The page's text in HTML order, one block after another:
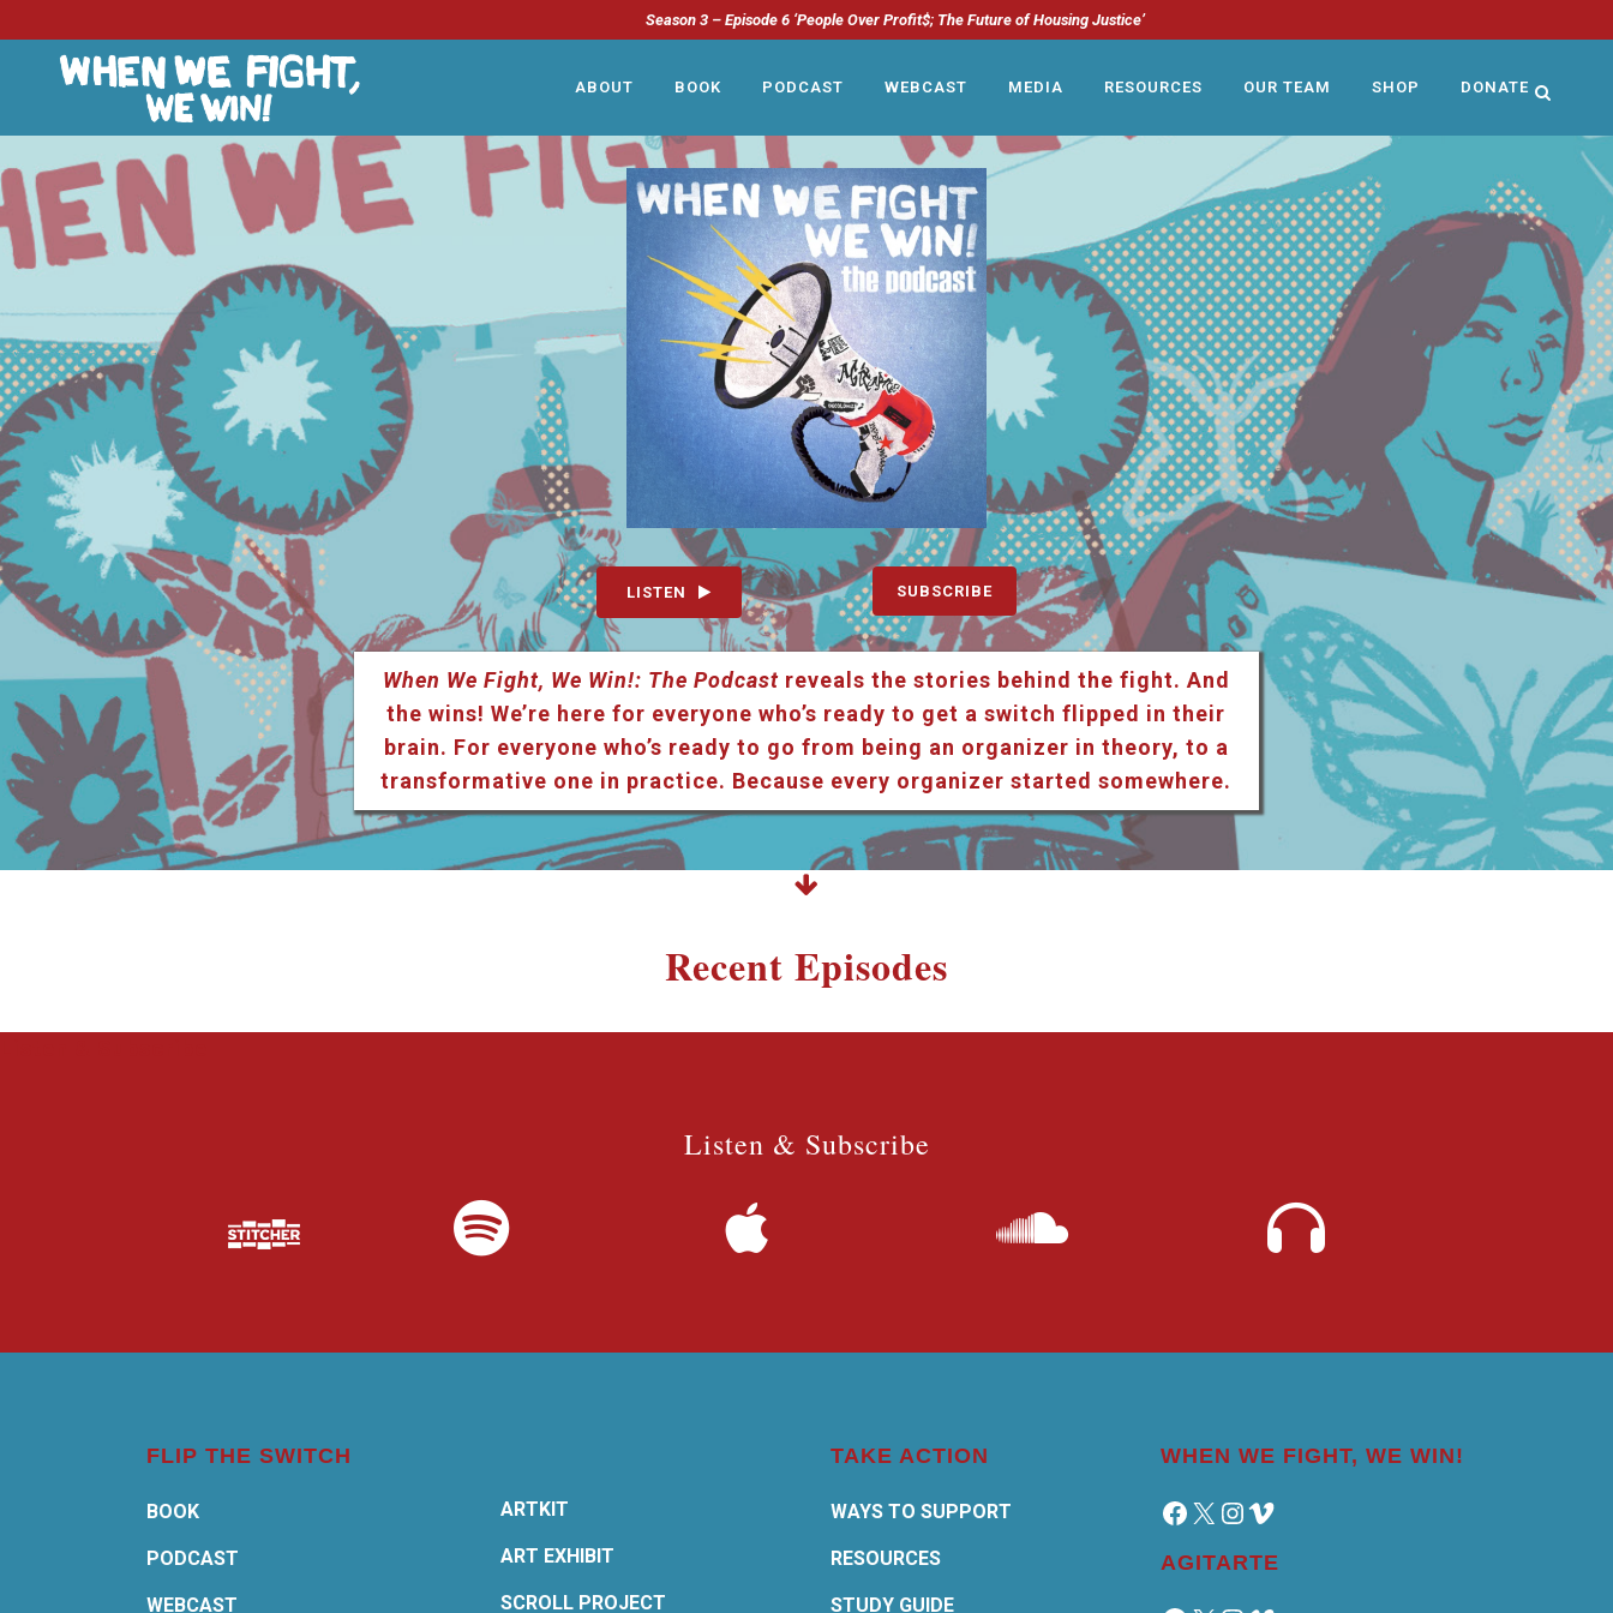
Season 3 – Episode 6 ‘People Over Profit$; The Future of Housing Justice’
ABOUT BOOK PODCAST WEBCAST MEDIA RESOURCES OUR TEAM SHOP DONATE
LISTEN SUBSCRIBE
When We Fight, We Win!: The Podcastreveals the stories behind the fight. And
the wins! We’re here for everyone who’s ready to get a switch flipped in their
brain. For everyone who’s ready to go from being an organizer in theory, to a
transformative one in practice. Because every organizer started somewhere.
Recent Episodes
Listen & Subscribe
FLIP THE SWITCH
BOOK
PODCAST
WEBCAST
ARTKIT
ART EXHIBIT
SCROLL PROJECT
TAKE ACTION
WAYS TO SUPPORT
RESOURCES
STUDY GUIDE
WHEN WE FIGHT, WE WIN!
Facebook
X Instagram
Vimeo
AGITARTE